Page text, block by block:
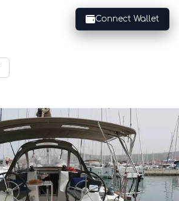
Connect Wallet